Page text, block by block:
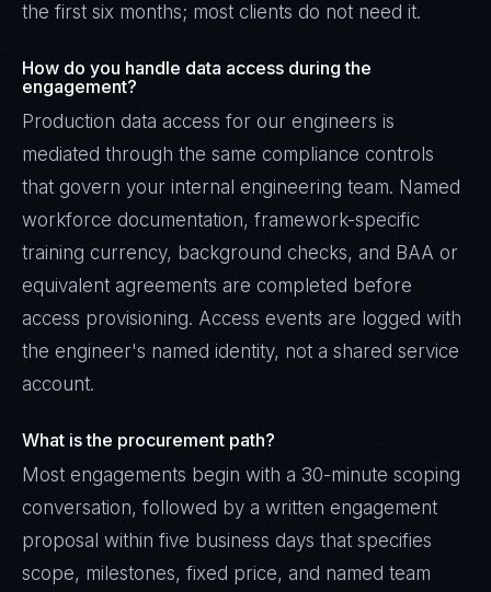
the first six months; most clients do not need it.
How do you handle data access during the
engagement?
Production data access for our engineers is
mediated through the same compliance controls
that govern your internal engineering team. Named
workforce documentation, framework-specific
training currency, background checks, and BAA or
equivalent agreements are completed before
access provisioning. Access events are logged with
the engineer's named identity, not a shared service
account.
What is the procurement path?
Most engagements begin with a 30-minute scoping
conversation, followed by a written engagement
proposal within five business days that specifies
scope, milestones, fixed price, and named team